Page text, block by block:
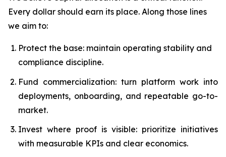
Every dollar should earn its place. Along those lines
we aim to:
Protect the base: maintain operating stability and
compliance discipline.
Fund commercialization: turn platform work into
deployments, onboarding, and repeatable go-to-
market.
Invest where proof is visible: prioritize initiatives
with measurable KPIs and clear economics.